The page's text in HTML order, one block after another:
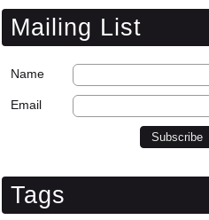
Mailing List
Name
Email
Tags